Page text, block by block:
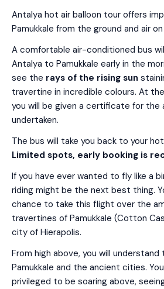
Antalya hot air balloon tour offers
Pamukkale from the ground and air
A comfortable air-conditioned bus
Antalya to Pamukkale early in the
see the rays of the rising sun
travertine in incredible colours. At
you will be given a certificate for the
undertaken.
The bus will take you back to your
Limited spots, early booking is
If you have ever wanted to fly like a
riding might be the next best thing.
chance to take this flight over the
travertines of Pamukkale (Cotton
city of Hierapolis.
From high above, you will
Pamukkale and the ancient cities.
privileged to be soaring above,